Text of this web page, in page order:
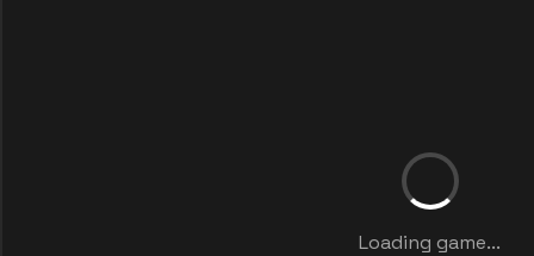
Loading game...